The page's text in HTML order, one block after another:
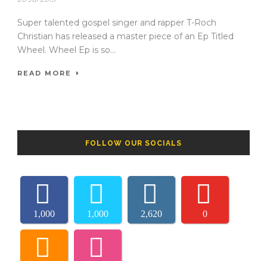
Super talented gospel singer and rapper T-Roch
Christian has released a master piece of an Ep Titled
Wheel. Wheel Ep is so...
READ MORE
FOLLOW OUR SOCIALS
1,000 1,000 2,620 0